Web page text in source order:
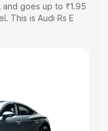
goes up to ₹1.95
This is Audi Rs E
the complete
|Cars Under 6